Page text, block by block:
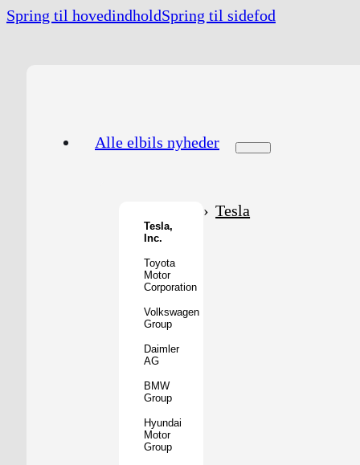
Spring til hovedindholdSpring til sidefod
Alle elbils nyheder
Tesla,
Inc.
Toyota
Motor
Corporation
Volkswagen
Group
Daimler
AG
BMW
Group
Hyundai
Motor
Group
Tesla